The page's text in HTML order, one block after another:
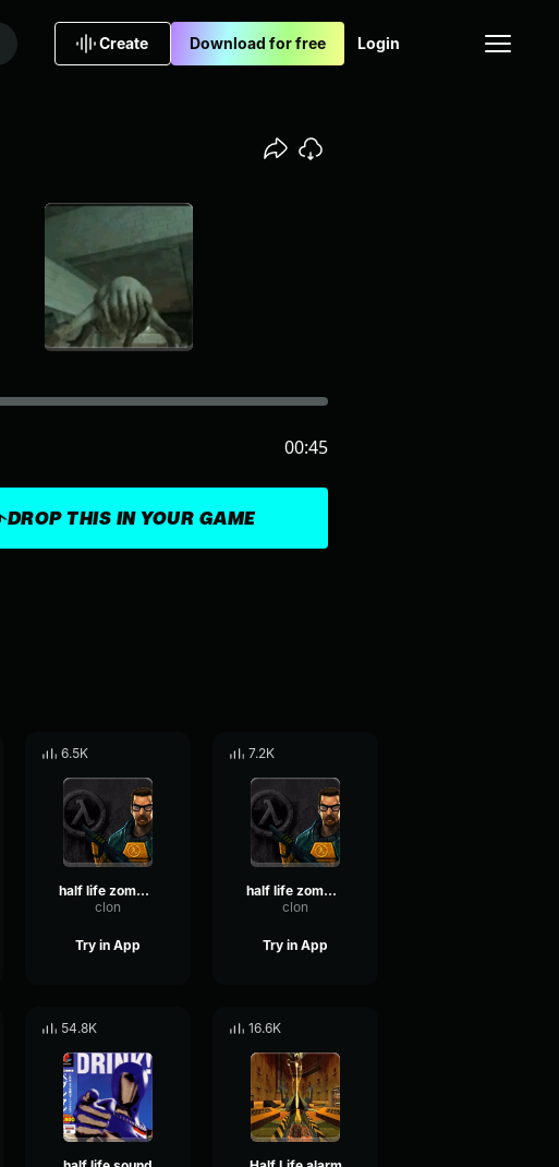
Create Download for free Login
DROP THIS IN YOUR GAME
00:45
6.5K
half life zombie hit 2
clon
Try in App
7.2K
half life zombie hit
clon
Try in App
54.8K 16.6K